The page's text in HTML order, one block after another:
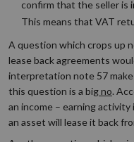
confirm that the seller is
This means that VAT
A question which crops up
lease back agreements
interpretation note 57
this question is a bigno.
an income – earning
an asset will lease it back